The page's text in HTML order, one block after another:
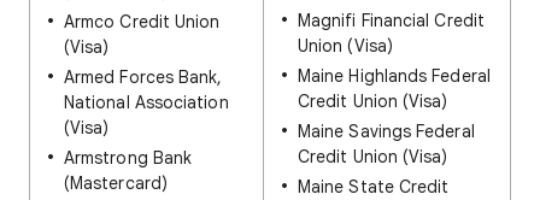
Armco Credit Union
(Visa)
Armed Forces Bank,
National Association
(Visa)
Armstrong Bank
(Mastercard)
Magnifi Financial Credit
Union (Visa)
Maine Highlands Federal
Credit Union (Visa)
Maine Savings Federal
Credit Union (Visa)
Maine State Credit